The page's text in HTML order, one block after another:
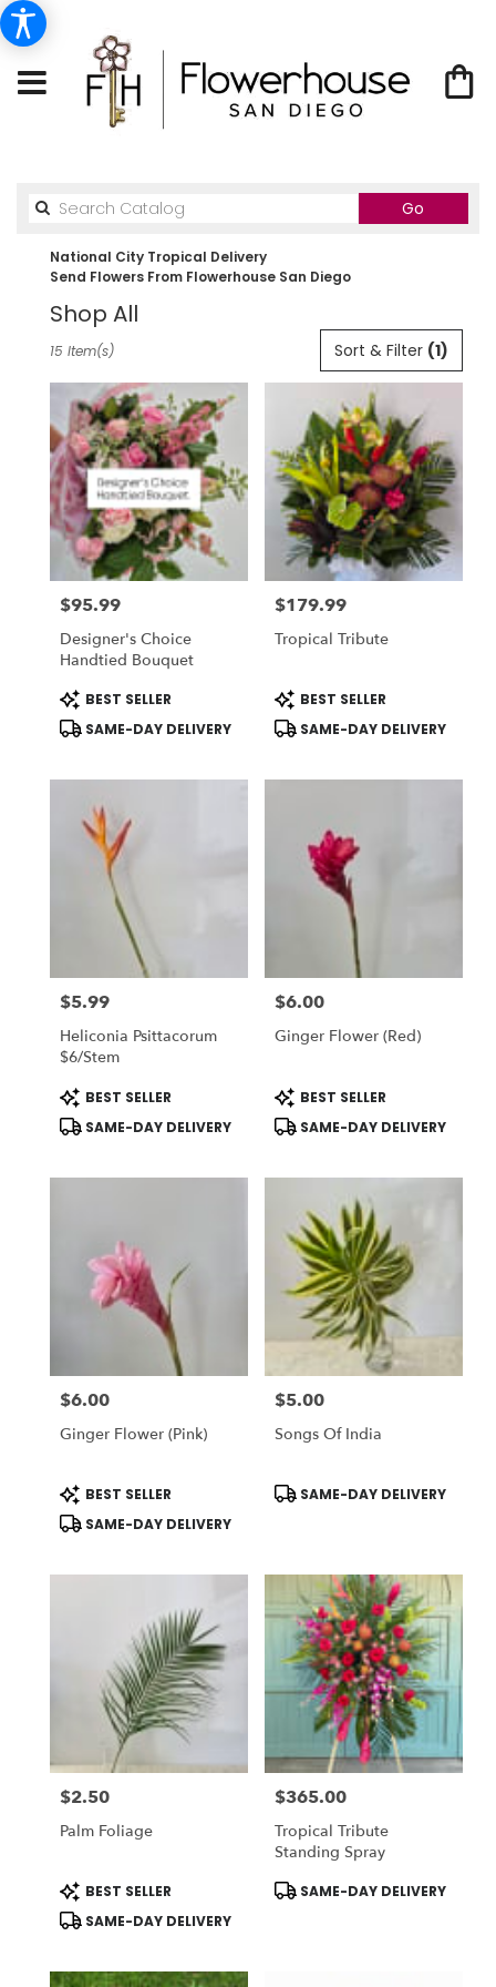
Go
catalog
National City Tropical Delivery
Send Flowers From Flowerhouse San Diego
Shop All
Florists
National
City,
CA
Flower
delivery
National
from
local
florists
National
City
Same
flower
available
National
Sort & Filter (1)
15 Item(s)
Price:
$95.99
Designer's Choice
Handtied Bouquet
Product
Tags:
BEST SELLER
SAME-DAY DELIVERY
Price:
$179.99
Tropical Tribute
Product
Tags:
BEST SELLER
SAME-DAY DELIVERY
Price:
$5.99
Heliconia Psittacorum
$6/stem
Product
Tags:
BEST SELLER
SAME-DAY DELIVERY
Price:
$6.00
Ginger Flower (Red)
Product
Tags:
BEST SELLER
SAME-DAY DELIVERY
Price:
$6.00
Ginger Flower (Pink)
Product
Tags:
BEST SELLER
SAME-DAY DELIVERY
Price:
$5.00
Songs Of India
Product
Tags:
SAME-DAY DELIVERY
Price:
$2.50
Palm Foliage
Product
Tags:
BEST SELLER
SAME-DAY DELIVERY
Price:
$365.00
Tropical Tribute
Standing Spray
Product
SAME-DAY DELIVERY